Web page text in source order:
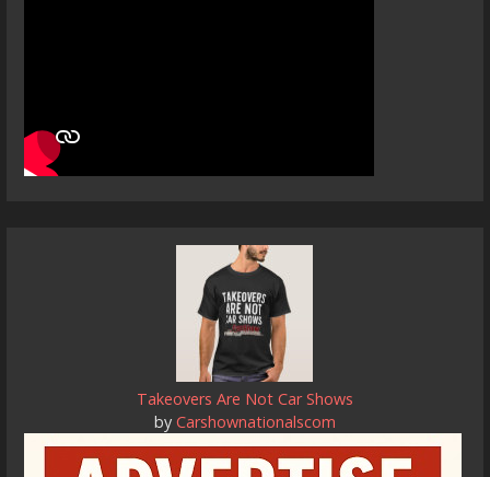
Takeovers Are Not Car Shows
by Carshownationalscom